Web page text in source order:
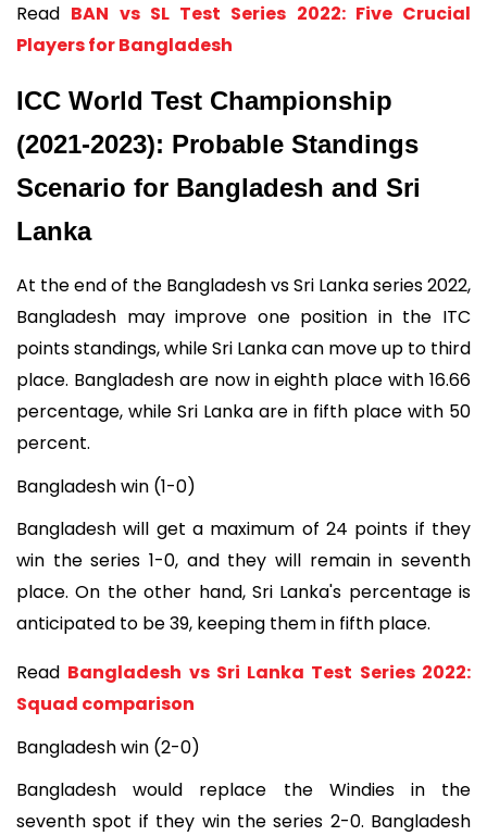
Read BAN vs SL Test Series 2022: Five Crucial
Players for Bangladesh
ICC World Test Championship
(2021-2023): Probable Standings
Scenario for Bangladesh and Sri
Lanka
At the end of the Bangladesh vs Sri Lanka series 2022,
Bangladesh may improve one position in the ITC
points standings, while Sri Lanka can move up to third
place. Bangladesh are now in eighth place with 16.66
percentage, while Sri Lanka are in fifth place with 50
percent.
Bangladesh win (1-0)
Bangladesh will get a maximum of 24 points if they
win the series 1-0, and they will remain in seventh
place. On the other hand, Sri Lanka's percentage is
anticipated to be 39, keeping them in fifth place.
Read Bangladesh vs Sri Lanka Test Series 2022:
Squad comparison
Bangladesh win (2-0)
Bangladesh would replace the Windies in the
seventh spot if they win the series 2-0. Bangladesh